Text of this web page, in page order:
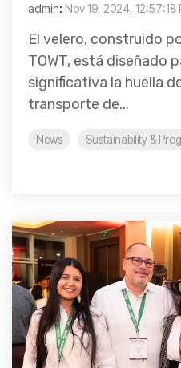
admin: Nov 19, 2024, 12:57:18
El velero, construido
TOWT, está diseñado
significativa la huella
transporte de...
News Sustainability &